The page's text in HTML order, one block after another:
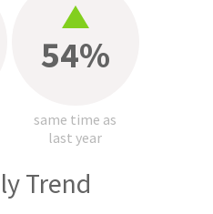
54%
same time as
last year
Trend